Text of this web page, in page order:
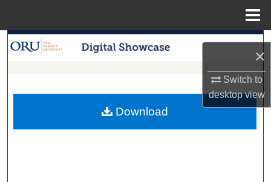
×
Switch to
desktopview
Search
My Account
Download